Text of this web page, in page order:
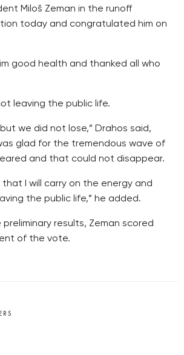
Miloš Zeman in the runoff
today and congratulated him on
good health and thanked all who
leaving the public life.
we did not lose,” Drahos said,
glad for the tremendous wave of
and that could not disappear.
that I will carry on the energy and
the public life,” he added.
results, Zeman scored
of the vote.